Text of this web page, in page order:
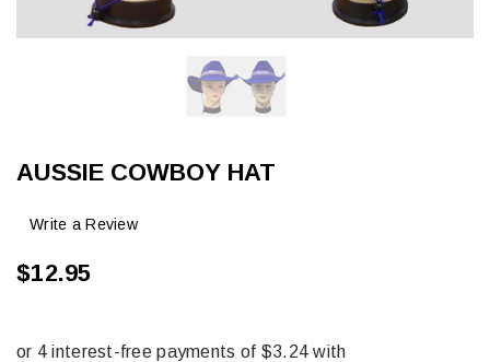
AUSSIE COWBOY HAT
Write a Review
$12.95